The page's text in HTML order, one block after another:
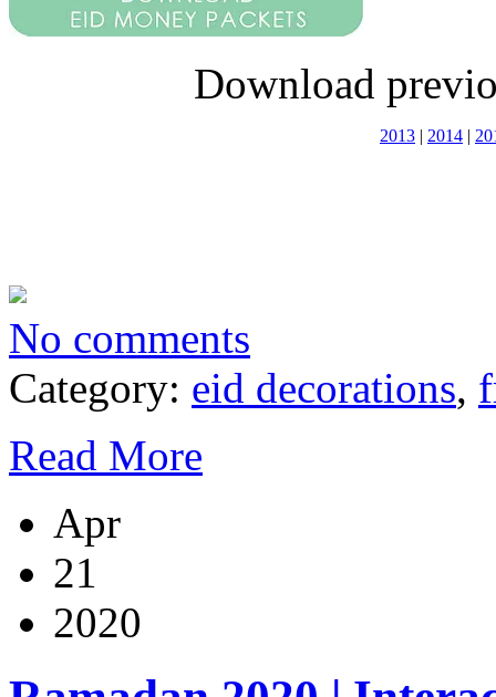
Download
2013 | 2014 |
No comments
Category: eid decorations,
Read More
Apr
21
2020